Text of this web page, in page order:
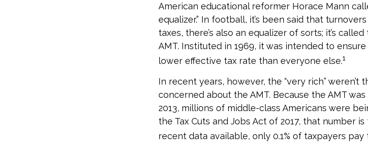
American educational reformer Horace Mann
equalizer.” In football, it’s been said that
taxes, there’s also an equalizer of sorts; it’s
AMT. Instituted in 1969, it was intended to
lower effective tax rate than everyone else.1
In recent years, however, the “very rich”
concerned about the AMT. Because the AMT
2013, millions of middle-class Americans were
the Tax Cuts and Jobs Act of 2017, that number
recent data available, only 0.1% of taxpayers pay